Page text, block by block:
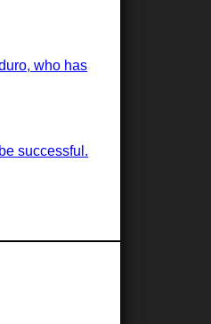
who has
successful.